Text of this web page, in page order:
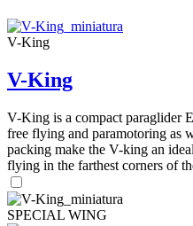
V-King
V-King
V-King is a compact paraglider
free flying and paramotoring as
packing make the V-king an
flying in the farthest corners of
SPECIAL WING